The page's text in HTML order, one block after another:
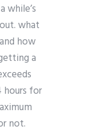
while’s
what
how
a
hours for
not.